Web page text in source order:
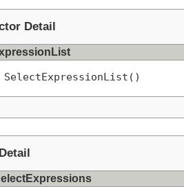
Detail
SelectExpressionList()